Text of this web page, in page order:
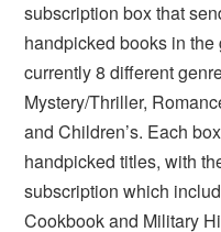
subscription box that
handpicked books in
currently 8 different
Mystery/Thriller,
and Children’s. Each
handpicked titles, with
subscription which
Cookbook and Military